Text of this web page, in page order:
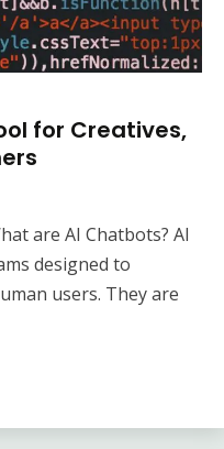
for Creatives,
are AI Chatbots? AI
designed to
users. They are